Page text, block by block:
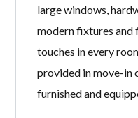
large windows,
modern fixtures and
touches in every
provided in move-in
furnished and